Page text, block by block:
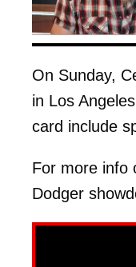
On Sunday,
in Los
card include
For more info
Dodger